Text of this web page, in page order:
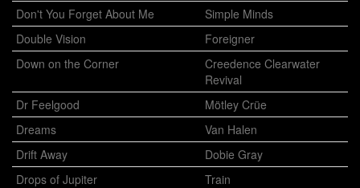
Don't You Forget About Me
Simple Minds
Double Vision
Foreigner
Down on the Corner
Creedence Clearwater
Revival
Dr Feelgood
Mötley Crüe
Dreams
Van Halen
Drift Away
Dobie Gray
Drops of Jupiter
Train